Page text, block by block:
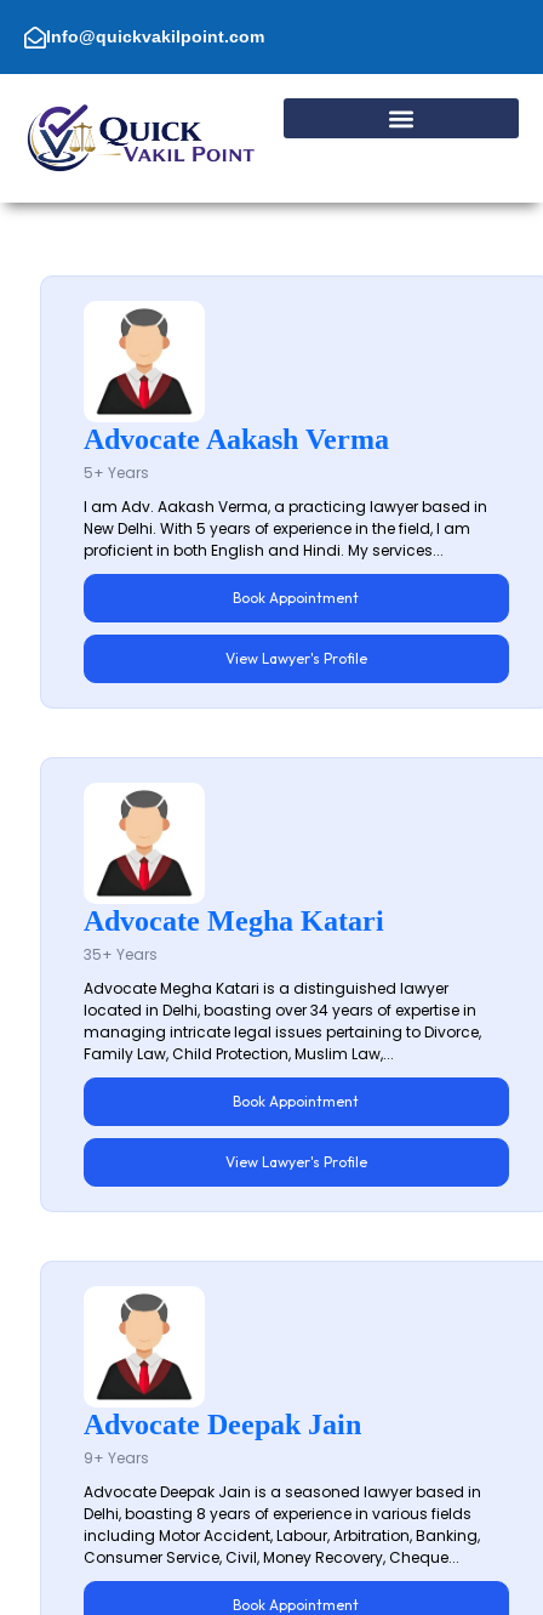
content Info@quickvakilpoint.com
Advocate Aakash Verma
5+ Years
I am Adv. Aakash Verma, a practicing lawyer based in
New Delhi. With 5 years of experience in the field, I am
proficient in both English and Hindi. My services...
Book Appointment
View Lawyer's Profile
Advocate Megha Katari
35+ Years
Advocate Megha Katari is a distinguished lawyer
located in Delhi, boasting over 34 years of expertise in
managing intricate legal issues pertaining to Divorce,
Family Law, Child Protection, Muslim Law,...
Book Appointment
View Lawyer's Profile
Advocate Deepak Jain
9+ Years
Advocate Deepak Jain is a seasoned lawyer based in
Delhi, boasting 8 years of experience in various fields
including Motor Accident, Labour, Arbitration, Banking,
Consumer Service, Civil, Money Recovery, Cheque...
Book Appointment